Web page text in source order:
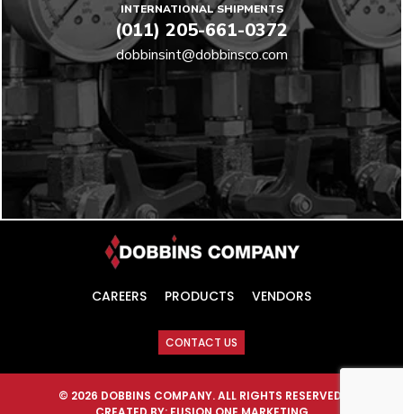
INTERNATIONAL SHIPMENTS
(011) 205-661-0372
dobbinsint@dobbinsco.com
CAREERS PRODUCTS VENDORS
CONTACT US
© 2026 DOBBINS COMPANY. ALL RIGHTS RESERVED.